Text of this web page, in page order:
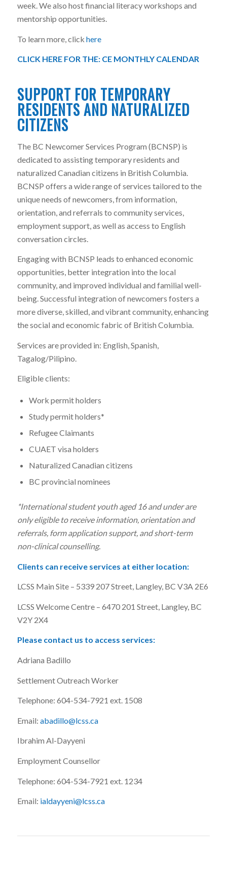
week. We also host financial literacy workshops and
mentorship opportunities.
To learn more, click here
CLICK HERE FOR THE: CE MONTHLY CALENDAR
SUPPORT FOR TEMPORARY
RESIDENTS AND NATURALIZED
CITIZENS
The BC Newcomer Services Program (BCNSP) is
dedicated to assisting temporary residents and
naturalized Canadian citizens in British Columbia.
BCNSP offers a wide range of services tailored to the
unique needs of newcomers, from information,
orientation, and referrals to community services,
employment support, as well as access to English
conversation circles.
Engaging with BCNSP leads to enhanced economic
opportunities, better integration into the local
community, and improved individual and familial well-
being. Successful integration of newcomers fosters a
more diverse, skilled, and vibrant community, enhancing
the social and economic fabric of British Columbia.
Services are provided in: English, Spanish,
Tagalog/Pilipino.
Eligible clients:
Work permit holders
Study permit holders*
Refugee Claimants
CUAET visa holders
Naturalized Canadian citizens
BC provincial nominees
*International student youth aged 16 and under are
only eligible to receive information, orientation and
referrals, form application support, and short-term
non-clinical counselling.
Clients can receive services at either location:
LCSS Main Site – 5339 207 Street, Langley, BC V3A 2E6
LCSS Welcome Centre – 6470 201 Street, Langley, BC
V2Y 2X4
Please contact us to access services:
Adriana Badillo
Settlement Outreach Worker
Telephone: 604-534-7921 ext. 1508
Email: abadillo@lcss.ca
Ibrahim Al-Dayyeni
Employment Counsellor
Telephone: 604-534-7921 ext. 1234
Email: ialdayyeni@lcss.ca